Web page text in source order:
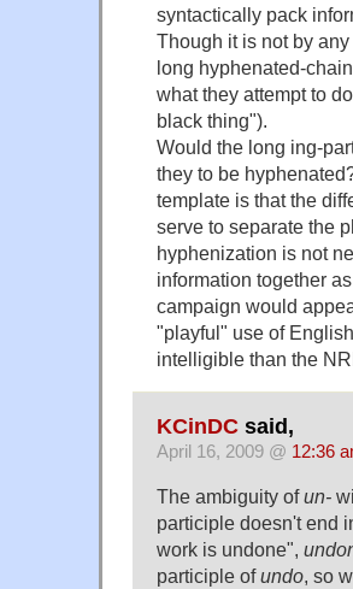
syntactically pack
Though it is not by
long hyphenated-
what they attempt to
black thing").
Would the long ing-
they to be
template is that the
serve to separate the
hyphenization is not
information together
campaign would
"playful" use of
intelligible than the
KCinDC said,
April 16, 2009 @ 12:36
The ambiguity ofun-
participle doesn't end
work is undone",
participle ofundo, so